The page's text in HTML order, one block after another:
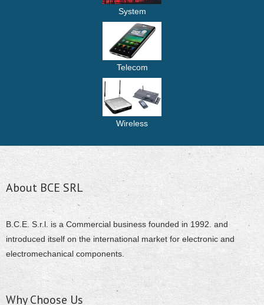
System
Telecom
Wireless
About BCE SRL
B.C.E. S.r.l. is a Commercial business founded in 1992. and
introduced itself on the international market for electronic and
electromechanical components.
Why Choose Us